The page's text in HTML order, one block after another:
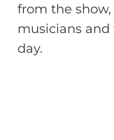
from the
musicians
day.